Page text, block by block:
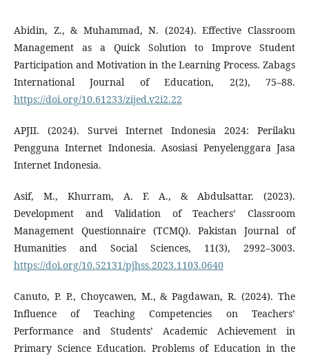
Abidin, Z., & Muhammad, N. (2024). Effective Classroom
Management as a Quick Solution to Improve Student
Participation and Motivation in the Learning Process. Zabags
International Journal of Education, 2(2), 75–88.
https://doi.org/10.61233/zijed.v2i2.22
APJII. (2024). Survei Internet Indonesia 2024: Perilaku
Pengguna Internet Indonesia. Asosiasi Penyelenggara Jasa
Internet Indonesia.
Asif, M., Khurram, A. F. A., & Abdulsattar. (2023).
Development and Validation of Teachers’ Classroom
Management Questionnaire (TCMQ). Pakistan Journal of
Humanities and Social Sciences, 11(3), 2992–3003.
https://doi.org/10.52131/pjhss.2023.1103.0640
Canuto, P. P., Choycawen, M., & Pagdawan, R. (2024). The
Influence of Teaching Competencies on Teachers’
Performance and Students’ Academic Achievement in
Primary Science Education. Problems of Education in the